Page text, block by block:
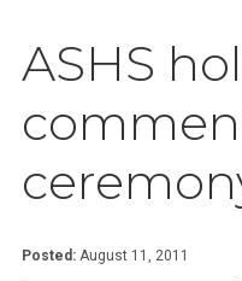
ASHS
Posted: August 11, 2011